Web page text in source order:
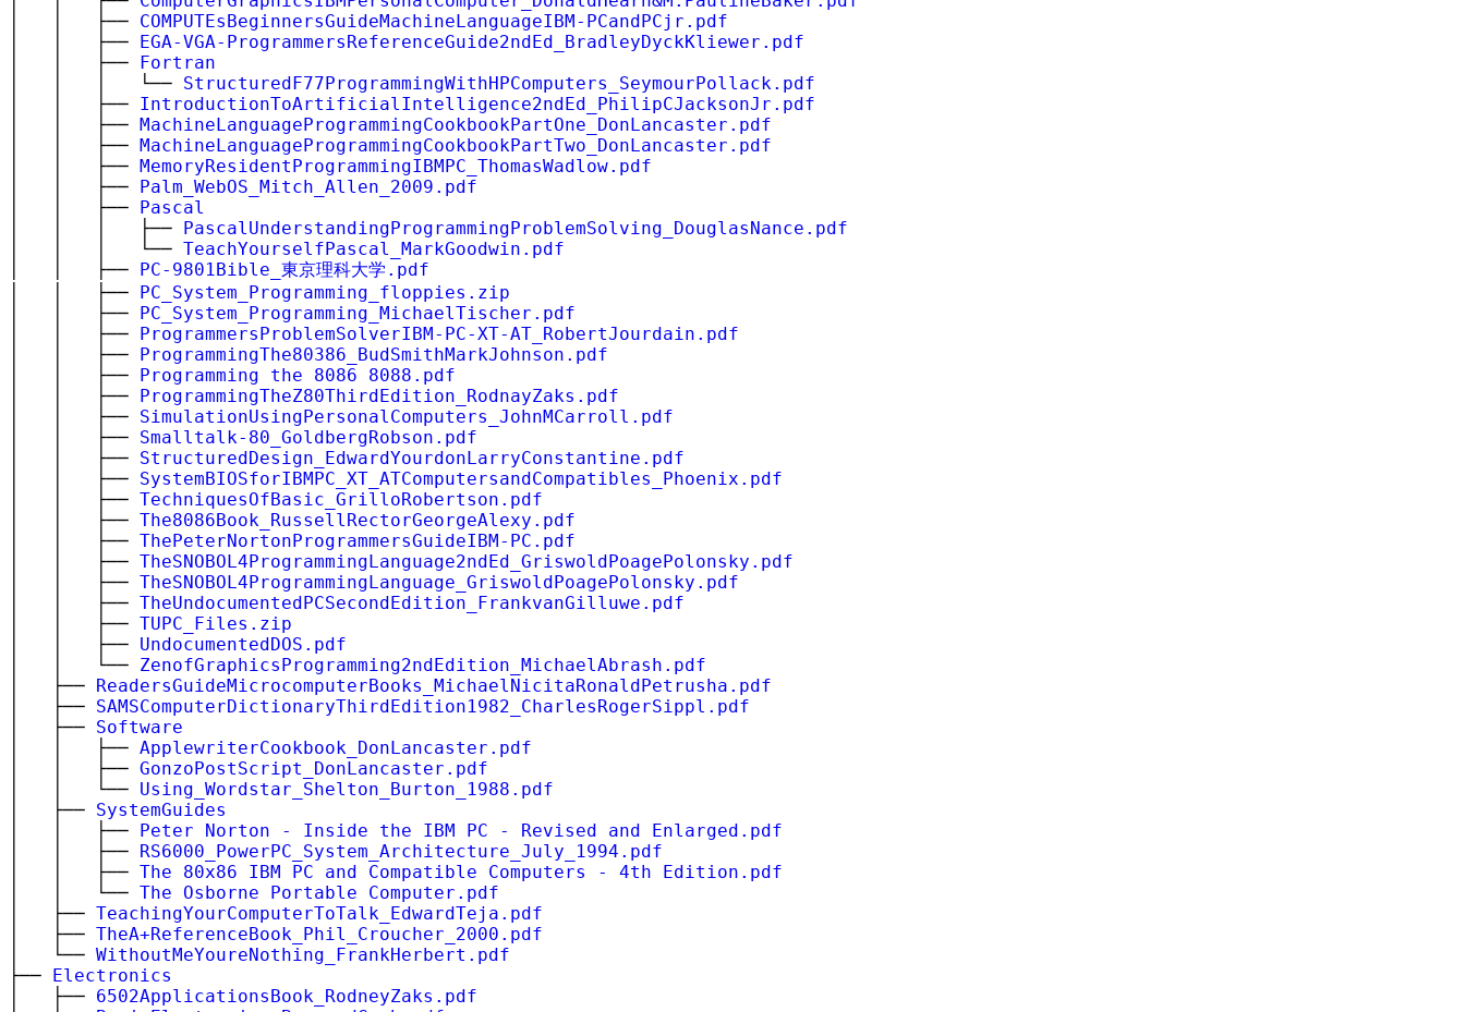
│ │ ├── COMPUTEsBeginnersGuideMachineLanguageIBM-PCandPCjr.pdf
│ │ ├── EGA-VGA-ProgrammersReferenceGuide2ndEd_BradleyDyckKliewer.pdf
│ │ ├── Fortran
│ │ │ └── StructuredF77ProgrammingWithHPComputers_SeymourPollack.pdf
│ │ ├── IntroductionToArtificialIntelligence2ndEd_PhilipCJacksonJr.pdf
│ │ ├── MachineLanguageProgrammingCookbookPartOne_DonLancaster.pdf
│ │ ├── MachineLanguageProgrammingCookbookPartTwo_DonLancaster.pdf
│ │ ├── MemoryResidentProgrammingIBMPC_ThomasWadlow.pdf
│ │ ├── Palm_WebOS_Mitch_Allen_2009.pdf
│ │ ├── Pascal
│ │ │ ├── PascalUnderstandingProgrammingProblemSolving_DouglasNance.pdf
│ │ │ └── TeachYourselfPascal_MarkGoodwin.pdf
│ │ ├── PC-9801Bible_東京理科大学.pdf
│ │ ├── PC_System_Programming_floppies.zip
│ │ ├── PC_System_Programming_MichaelTischer.pdf
│ │ ├── ProgrammersProblemSolverIBM-PC-XT-AT_RobertJourdain.pdf
│ │ ├── ProgrammingThe80386_BudSmithMarkJohnson.pdf
│ │ ├── Programming the 8086 8088.pdf
│ │ ├── ProgrammingTheZ80ThirdEdition_RodnayZaks.pdf
│ │ ├── SimulationUsingPersonalComputers_JohnMCarroll.pdf
│ │ ├── Smalltalk-80_GoldbergRobson.pdf
│ │ ├── StructuredDesign_EdwardYourdonLarryConstantine.pdf
│ │ ├── SystemBIOSforIBMPC_XT_ATComputersandCompatibles_Phoenix.pdf
│ │ ├── TechniquesOfBasic_GrilloRobertson.pdf
│ │ ├── The8086Book_RussellRectorGeorgeAlexy.pdf
│ │ ├── ThePeterNortonProgrammersGuideIBM-PC.pdf
│ │ ├── TheSNOBOL4ProgrammingLanguage2ndEd_GriswoldPoagePolonsky.pdf
│ │ ├── TheSNOBOL4ProgrammingLanguage_GriswoldPoagePolonsky.pdf
│ │ ├── TheUndocumentedPCSecondEdition_FrankvanGilluwe.pdf
│ │ ├── TUPC_Files.zip
│ │ ├── UndocumentedDOS.pdf
│ │ └── ZenofGraphicsProgramming2ndEdition_MichaelAbrash.pdf
│ ├── ReadersGuideMicrocomputerBooks_MichaelNicitaRonaldPetrusha.pdf
│ ├── SAMSComputerDictionaryThirdEdition1982_CharlesRogerSippl.pdf
│ ├── Software
│ │ ├── ApplewriterCookbook_DonLancaster.pdf
│ │ ├── GonzoPostScript_DonLancaster.pdf
│ │ └── Using_Wordstar_Shelton_Burton_1988.pdf
│ ├── SystemGuides
│ │ ├── Peter Norton - Inside the IBM PC - Revised and Enlarged.pdf
│ │ ├── RS6000_PowerPC_System_Architecture_July_1994.pdf
│ │ ├── The 80x86 IBM PC and Compatible Computers - 4th Edition.pdf
│ │ └── The Osborne Portable Computer.pdf
│ ├── TeachingYourComputerToTalk_EdwardTeja.pdf
│ ├── TheA+ReferenceBook_Phil_Croucher_2000.pdf
│ └── WithoutMeYoureNothing_FrankHerbert.pdf
├── Electronics
│ ├── 6502ApplicationsBook_RodneyZaks.pdf